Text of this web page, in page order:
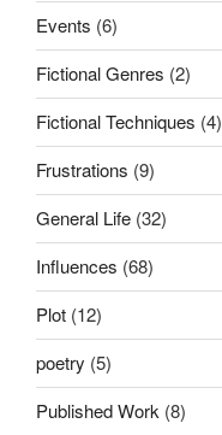
Events (6)
Fictional Genres (2)
Fictional Techniques (4)
Frustrations (9)
General Life (32)
Influences (68)
Plot (12)
poetry (5)
Published Work (8)